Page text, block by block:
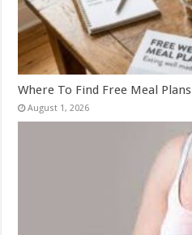
Where To Find Free Meal Plans
August 1, 2026